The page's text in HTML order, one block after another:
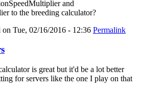
and
to the breeding calculator?
on Tue, 02/16/2016 - 12:36 Permalink
is great but it'd be a lot better
for servers like the one I play on that